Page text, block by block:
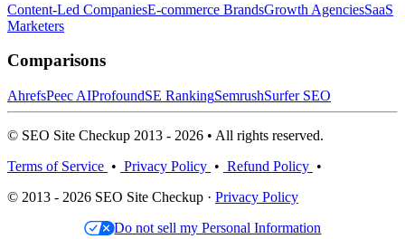
Content-Led CompaniesE-commerce BrandsGrowth AgenciesSaaS
Marketers
Comparisons
AhrefsPeec AIProfoundSE RankingSemrushSurfer SEO
© SEO Site Checkup 2013 - 2026 • All rights reserved.
Terms of Service • Privacy Policy • Refund Policy •
© 2013 - 2026 SEO Site Checkup · Privacy Policy
Do not sell my Personal Information